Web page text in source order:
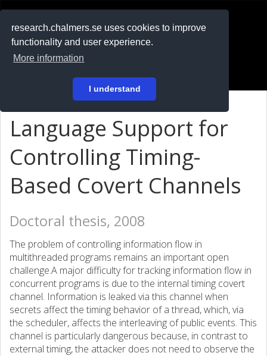
research.chalmers.se uses cookies to improve
functionality and user experience.
More information
I understand
På svenska
Language Support for
Controlling Timing-
Based Covert Channels
Doctoral thesis, 2008
The problem of controlling information flow in
multithreaded programs remains an important open
challenge.A major difficulty for tracking information flow in
concurrent programs is due to the internal timing covert
channel. Information is leaked via this channel when
secrets affect the timing behavior of a thread, which, via
the scheduler, affects the interleaving of public events. This
channel is particularly dangerous because, in contrast to
external timing, the attacker does not need to observe the